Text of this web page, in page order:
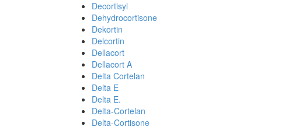
Decortisyl
Dehydrocortisone
Dekortin
Delcortin
Dellacort
Dellacort A
Delta Cortelan
Delta E
Delta E.
Delta-Cortelan
Delta-Cortisone